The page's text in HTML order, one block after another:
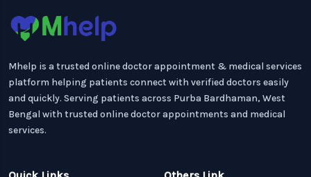
Mhelp is a trusted online doctor appointment & medical services
platform helping patients connect with verified doctors easily
and quickly. Serving patients across Purba Bardhaman, West
Bengal with trusted online doctor appointments and medical
services.